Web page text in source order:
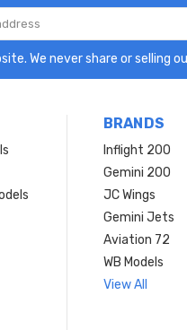
We never share or selling
BRANDS
Inflight 200
Gemini 200
JC Wings
Gemini Jets
Aviation 72
WB Models
View All